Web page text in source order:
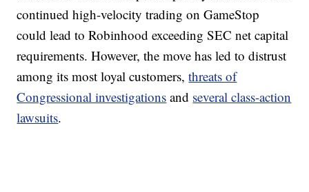
continued high-velocity trading on GameStop
could lead to Robinhood exceeding SEC net capital
requirements. However, the move has led to distrust
among its most loyal customers,threats of
Congressional investigations and several class-action
lawsuits.